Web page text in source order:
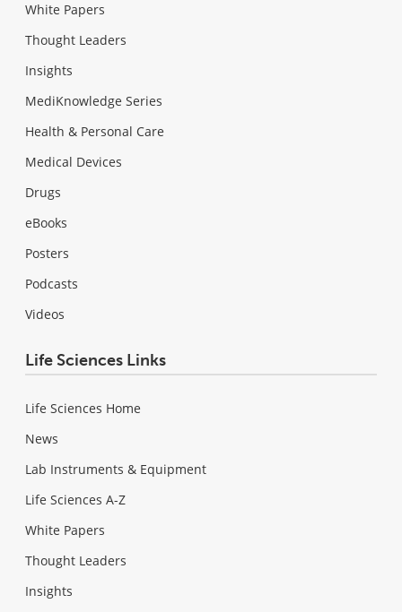
White Papers
Thought Leaders
Insights
MediKnowledge Series
Health & Personal Care
Medical Devices
Drugs
eBooks
Posters
Podcasts
Videos
Life Sciences Links
Life Sciences Home
News
Lab Instruments & Equipment
Life Sciences A-Z
White Papers
Thought Leaders
Insights